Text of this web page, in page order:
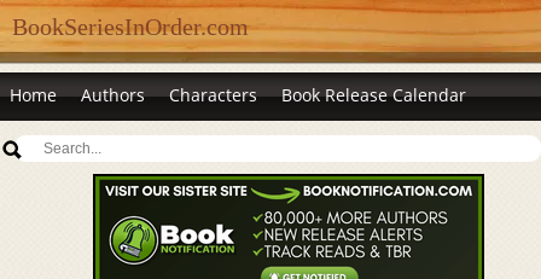
BookSeriesInOrder.com
Home Authors Characters Book Release Calendar